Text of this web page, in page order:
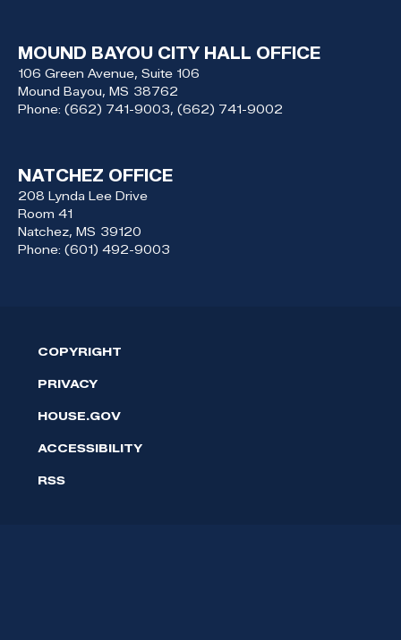
MOUND BAYOU CITY HALL OFFICE
106 Green Avenue, Suite 106
Mound Bayou, MS38762
Phone: (662) 741-9003, (662) 741-9002
NATCHEZ OFFICE
208 Lynda Lee Drive
Room 41
Natchez, MS39120
Phone: (601) 492-9003
COPYRIGHT
PRIVACY
HOUSE.GOV
ACCESSIBILITY
RSS